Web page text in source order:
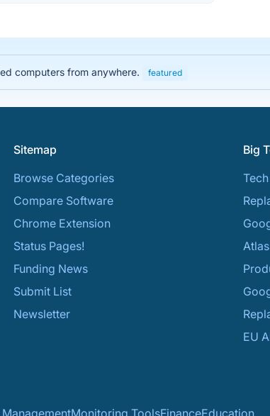
computers from anywhere. featured
Sitemap
Browse Categories
Compare Software
Chrome Extension
Status Pages!
Funding News
Submit List
Newsletter
Big
EU
Monitoring ToolsFinanceEducation